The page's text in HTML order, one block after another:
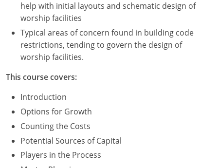
Vermont
Virginia
Washington
Washington D.C.
Wisconsin
West Virginia
Wyoming
International Code Council
help with initial layouts and schematic design of
worship facilities
Typical areas of concern found in building code
restrictions, tending to govern the design of
worship facilities.
This course covers:
Introduction
Options for Growth
Counting the Costs
Potential Sources of Capital
Players in the Process